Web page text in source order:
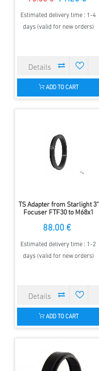
Estimated delivery time : 1-4
days (valid for new orders)
ADD TO CART
TS Adapter from Starlight 3"
Focuser FTF30 to M68x1
88.00 €
Estimated delivery time : 1-2
days (valid for new orders)
ADD TO CART